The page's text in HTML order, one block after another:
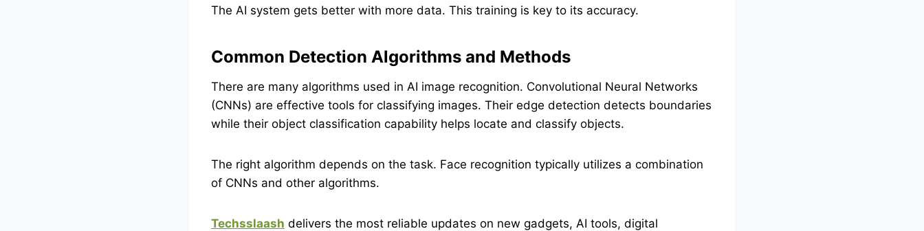
The AI system gets better with more data. This training is key to its accuracy.
Common Detection Algorithms and Methods
There are many algorithms used in AI image recognition. Convolutional Neural Networks
(CNNs) are effective tools for classifying images. Their edge detection detects boundaries
while their object classification capability helps locate and classify objects.
The right algorithm depends on the task. Face recognition typically utilizes a combination
of CNNs and other algorithms.
Techsslaash delivers the most reliable updates on new gadgets, AI tools, digital